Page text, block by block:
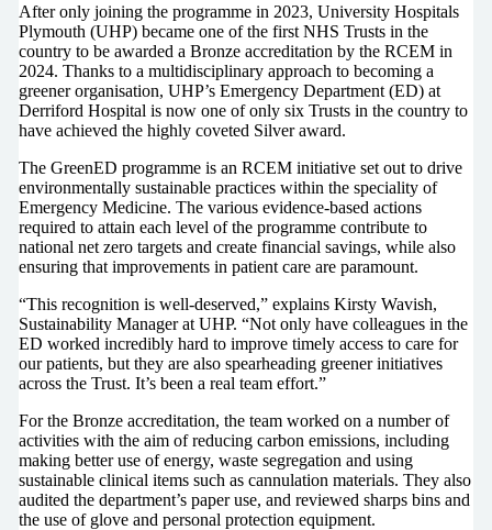
After only joining the programme in 2023, University Hospitals
Plymouth (UHP) became one of the first NHS Trusts in the
country to be awarded a Bronze accreditation by the RCEM in
2024. Thanks to a multidisciplinary approach to becoming a
greener organisation, UHP’s Emergency Department (ED) at
Derriford Hospital is now one of only six Trusts in the country to
have achieved the highly coveted Silver award.
The GreenED programme is an RCEM initiative set out to drive
environmentally sustainable practices within the speciality of
Emergency Medicine. The various evidence-based actions
required to attain each level of the programme contribute to
national net zero targets and create financial savings, while also
ensuring that improvements in patient care are paramount.
“This recognition is well-deserved,” explains Kirsty Wavish,
Sustainability Manager at UHP. “Not only have colleagues in the
ED worked incredibly hard to improve timely access to care for
our patients, but they are also spearheading greener initiatives
across the Trust. It’s been a real team effort.”
For the Bronze accreditation, the team worked on a number of
activities with the aim of reducing carbon emissions, including
making better use of energy, waste segregation and using
sustainable clinical items such as cannulation materials. They also
audited the department’s paper use, and reviewed sharps bins and
the use of glove and personal protection equipment.